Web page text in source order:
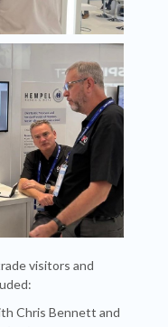
visitors and
Chris Bennett and